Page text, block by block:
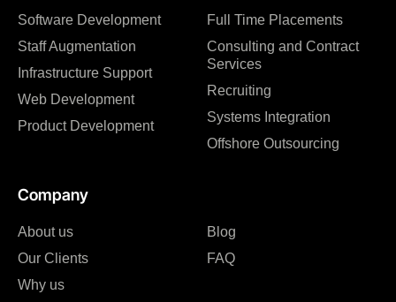
Software Development
Staff Augmentation
Infrastructure Support
Web Development
Product Development
Full Time Placements
Consulting and Contract
Services
Recruiting
Systems Integration
Offshore Outsourcing
Company
About us
Our Clients
Why us
Blog
FAQ